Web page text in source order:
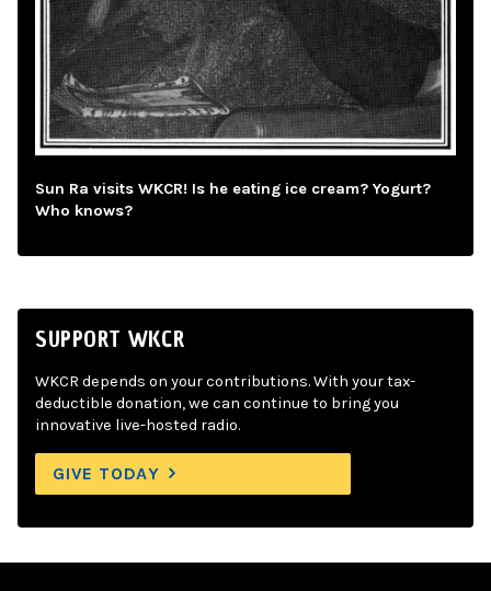
Sun Ra visits WKCR! Is he eating ice cream? Yogurt?
Who knows?
SUPPORT WKCR
WKCR depends on your contributions. With your tax-
deductible donation, we can continue to bring you
innovative live-hosted radio.
GIVE TODAY